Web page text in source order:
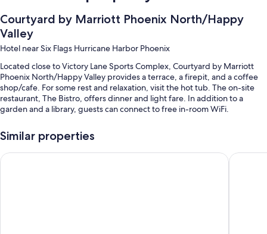
Courtyard by Marriott Phoenix North/Happy
Valley
Hotel near Six Flags Hurricane Harbor Phoenix
Located close to Victory Lane Sports Complex, Courtyard by Marriott
Phoenix North/Happy Valley provides a terrace, a firepit, and a coffee
shop/cafe. For some rest and relaxation, visit the hot tub. The on-site
restaurant, The Bistro, offers dinner and light fare. In addition to a
garden and a library, guests can connect to free in-room WiFi.
Similar properties
Drury Inn & Suites Phoenix Happy Valley Hilton